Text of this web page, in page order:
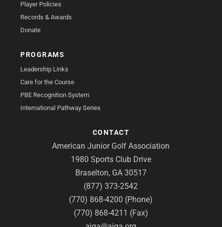
Player Policies
Records & Awards
Donate
PROGRAMS
Leadership Links
Care for the Course
PBE Recognition System
International Pathway Series
CONTACT
American Junior Golf Association
1980 Sports Club Drive
Braselton, GA 30517
(877) 373-2542
(770) 868-4200 (Phone)
(770) 868-4211 (Fax)